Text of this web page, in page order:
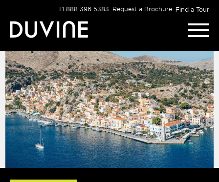
content
+1 888 396 5383 Request a Brochure Find a Tour